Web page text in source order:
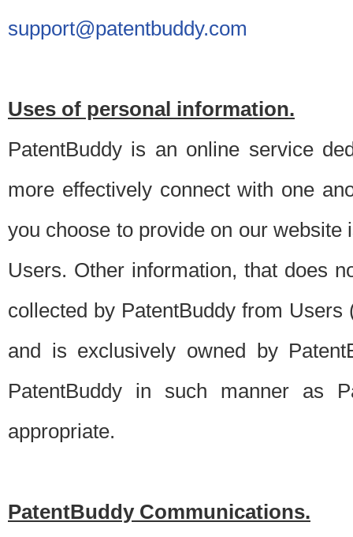
support@patentbuddy.com
Uses of personal information.
PatentBuddy is an online service
more effectively connect with one
you choose to provide on our
Users. Other information, that does
collected by PatentBuddy from
and is exclusively owned by
PatentBuddy in such manner as
appropriate.
PatentBuddy Communications.